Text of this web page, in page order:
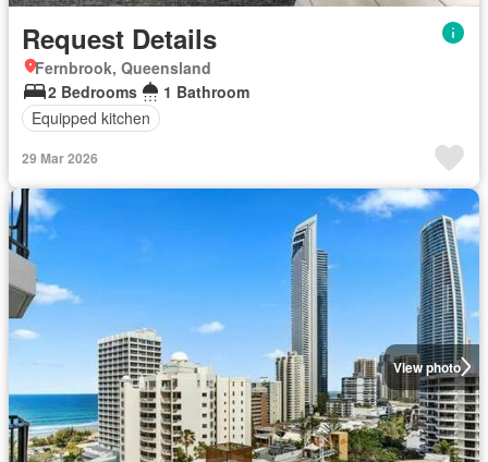
Request Details
Fernbrook, Queensland
2 Bedrooms
1 Bathroom
Equipped kitchen
29 Mar 2026
View photo